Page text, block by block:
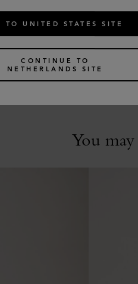
Check Textured Scarf
& Emerald Wool Blend
You
TO UNITED STATES SITE
CONTINUE TO
NETHERLANDS SITE